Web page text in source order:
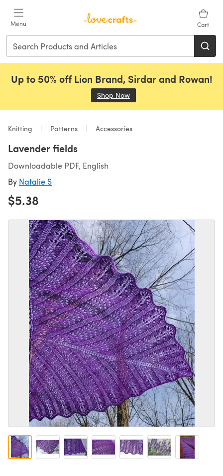
Menu Cart
Up to 50% off Lion Brand, Sirdar and Rowan!
Shop Now
Knitting Patterns Accessories
Lavender fields
Downloadable PDF, English
By Natalie S
$5.38